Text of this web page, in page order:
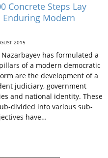
Concrete Steps Lay
Modern
2015
has formulated a
of a modern democratic
are the development of a
judiciary, government
and national identity. These
divided into various sub-
have…